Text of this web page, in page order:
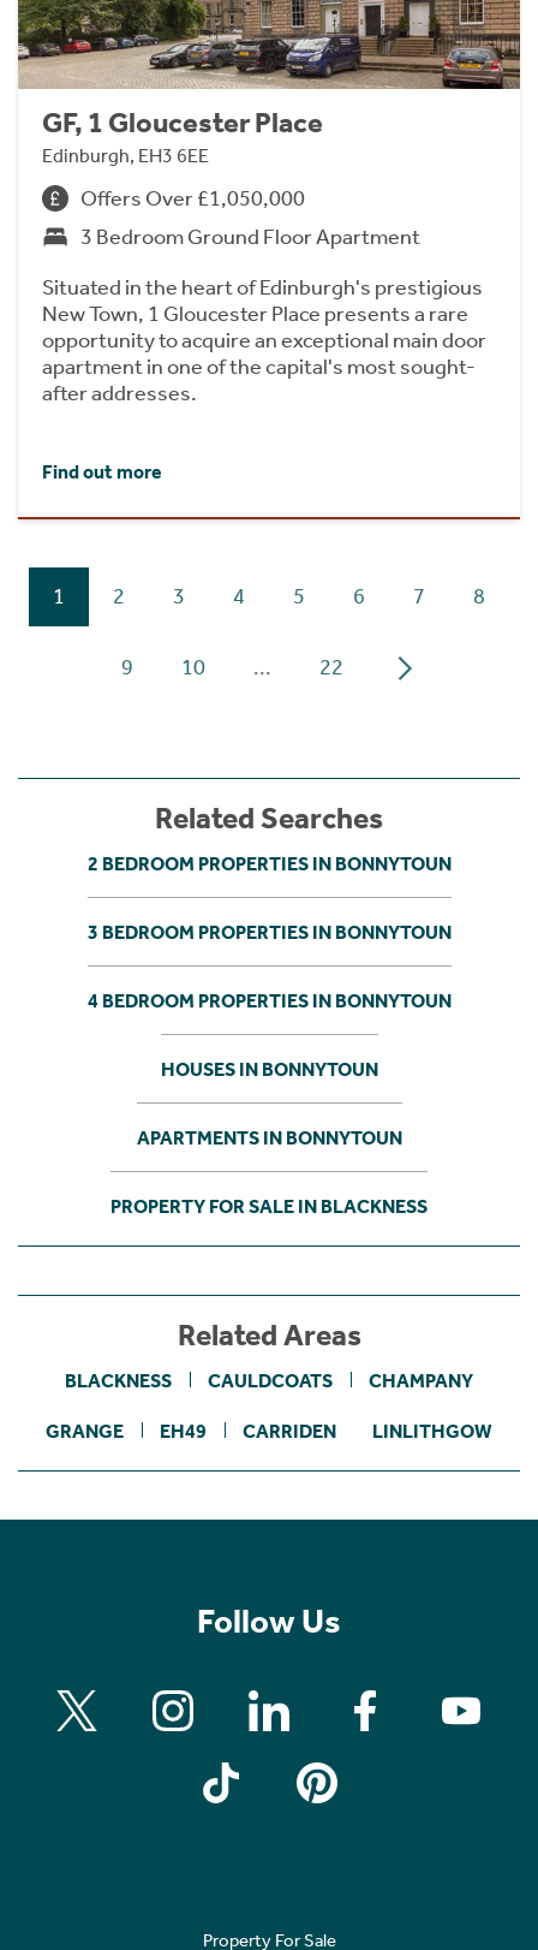
GF, 1 Gloucester Place
Edinburgh, EH3 6EE
Offers Over £1,050,000
3 Bedroom Ground Floor Apartment
Situated in the heart of Edinburgh's prestigious
New Town, 1 Gloucester Place presents a rare
opportunity to acquire an exceptional main door
apartment in one of the capital's most sought-
after addresses.
Find out more
1 2 3 4 5 6 7 8
9 10 ... 22
Related Searches
2 BEDROOM PROPERTIES IN BONNYTOUN
3 BEDROOM PROPERTIES IN BONNYTOUN
4 BEDROOM PROPERTIES IN BONNYTOUN
HOUSES IN BONNYTOUN
APARTMENTS IN BONNYTOUN
PROPERTY FOR SALE IN BLACKNESS
Related Areas
BLACKNESS CAULDCOATS CHAMPANY
GRANGE EH49 CARRIDEN LINLITHGOW
Follow Us
Property For Sale